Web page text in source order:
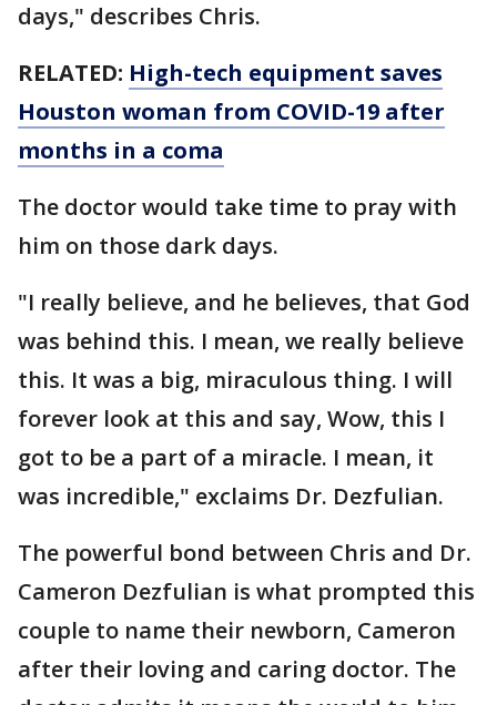
days," describes Chris.
RELATED: High-tech equipment saves
Houston woman from COVID-19 after
months in a coma
The doctor would take time to pray with
him on those dark days.
"I really believe, and he believes, that God
was behind this. I mean, we really believe
this. It was a big, miraculous thing. I will
forever look at this and say, Wow, this I
got to be a part of a miracle. I mean, it
was incredible," exclaims Dr. Dezfulian.
The powerful bond between Chris and Dr.
Cameron Dezfulian is what prompted this
couple to name their newborn, Cameron
after their loving and caring doctor. The